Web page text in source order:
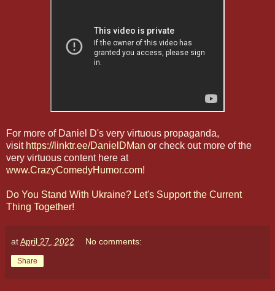
For more of Daniel D's very virtuous propaganda,
visit https://linktr.ee/DanielDMan or check out more of the
very virtuous content here at
www.CrazyComedyHumor.com!
Do You Stand With Ukraine? Let's Support the Current
Thing Together!
atApril 27, 2022 No comments:
Share